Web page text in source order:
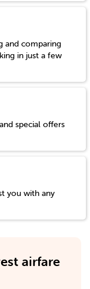
and comparing
in just a few
special offers
you with any
airfare